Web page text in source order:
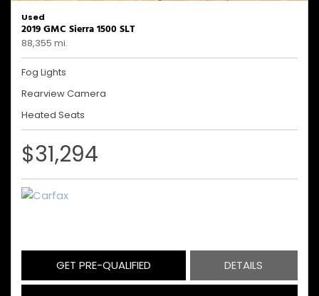
Used
2019 GMC Sierra 1500 SLT
88,355 mi.
Fog Lights
Rearview Camera
Heated Seats
$31,294
GET PRE-QUALIFIED DETAILS